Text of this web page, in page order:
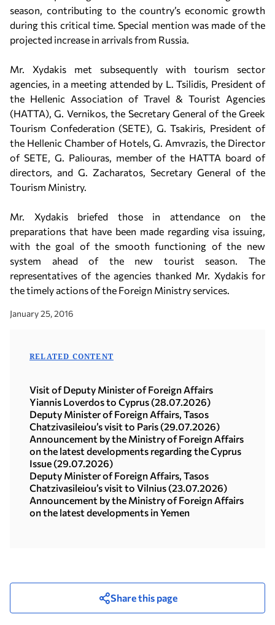
season, contributing to the country’s economic growth
during this critical time. Special mention was made of the
projected increase in arrivals from Russia.
Mr. Xydakis met subsequently with tourism sector
agencies, in a meeting attended by L. Tsilidis, President of
the Hellenic Association of Travel & Tourist Agencies
(HATTA), G. Vernikos, the Secretary General of the Greek
Tourism Confederation (SETE), G. Tsakiris, President of
the Hellenic Chamber of Hotels, G. Amvrazis, the Director
of SETE, G. Paliouras, member of the HATTA board of
directors, and G. Zacharatos, Secretary General of the
Tourism Ministry.
Mr. Xydakis briefed those in attendance on the
preparations that have been made regarding visa issuing,
with the goal of the smooth functioning of the new
system ahead of the new tourist season. The
representatives of the agencies thanked Mr. Xydakis for
the timely actions of the Foreign Ministry services.
January 25, 2016
RELATED CONTENT
Visit of Deputy Minister of Foreign Affairs
Yiannis Loverdos to Cyprus (28.07.2026)
Deputy Minister of Foreign Affairs, Tasos
Chatzivasileiou’s visit to Paris (29.07.2026)
Announcement by the Ministry of Foreign Affairs
on the latest developments regarding the Cyprus
Issue (29.07.2026)
Deputy Minister of Foreign Affairs, Tasos
Chatzivasileiou’s visit to Vilnius (23.07.2026)
Announcement by the Ministry of Foreign Affairs
on the latest developments in Yemen
Share this page